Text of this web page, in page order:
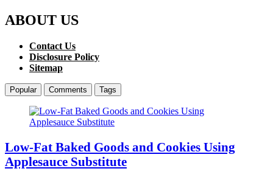
ABOUT US
Contact Us
Disclosure Policy
Sitemap
Popular Comments Tags
Low-Fat Baked Goods and Cookies Using
Applesauce Substitute